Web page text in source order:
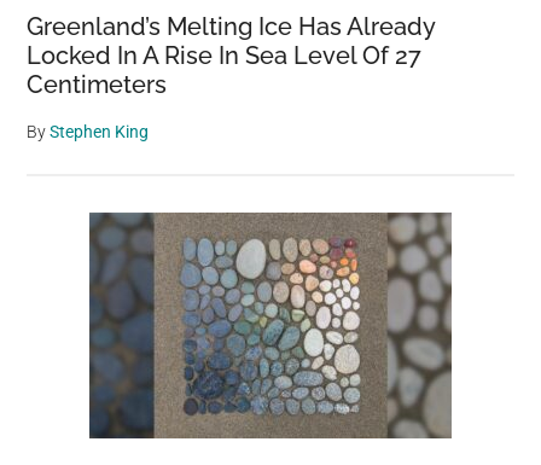
Greenland’s Melting Ice Has Already
Locked In A Rise In Sea Level Of 27
Centimeters
ByStephen King